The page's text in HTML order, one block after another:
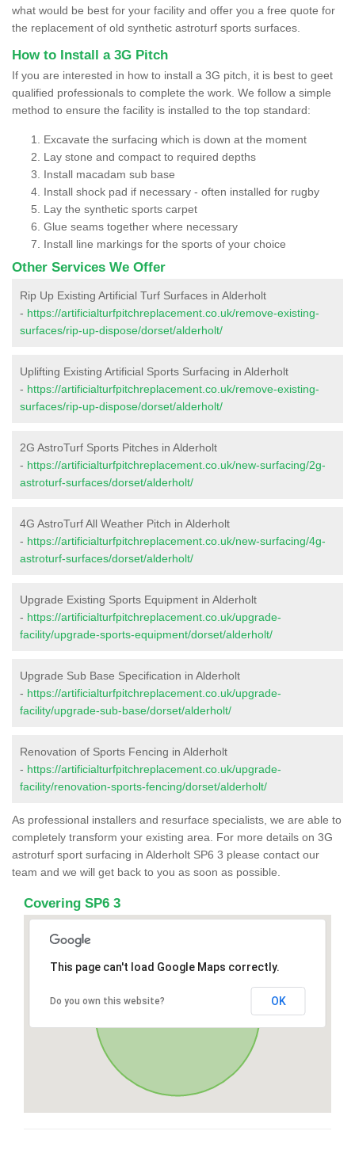
what would be best for your facility and offer you a free quote for
the replacement of old synthetic astroturf sports surfaces.
How to Install a 3G Pitch
If you are interested in how to install a 3G pitch, it is best to geet
qualified professionals to complete the work. We follow a simple
method to ensure the facility is installed to the top standard:
Excavate the surfacing which is down at the moment
Lay stone and compact to required depths
Install macadam sub base
Install shock pad if necessary - often installed for rugby
Lay the synthetic sports carpet
Glue seams together where necessary
Install line markings for the sports of your choice
Other Services We Offer
Rip Up Existing Artificial Turf Surfaces in Alderholt
- https://artificialturfpitchreplacement.co.uk/remove-existing-
surfaces/rip-up-dispose/dorset/alderholt/
Uplifting Existing Artificial Sports Surfacing in Alderholt
- https://artificialturfpitchreplacement.co.uk/remove-existing-
surfaces/rip-up-dispose/dorset/alderholt/
2G AstroTurf Sports Pitches in Alderholt
- https://artificialturfpitchreplacement.co.uk/new-surfacing/2g-
astroturf-surfaces/dorset/alderholt/
4G AstroTurf All Weather Pitch in Alderholt
- https://artificialturfpitchreplacement.co.uk/new-surfacing/4g-
astroturf-surfaces/dorset/alderholt/
Upgrade Existing Sports Equipment in Alderholt
- https://artificialturfpitchreplacement.co.uk/upgrade-
facility/upgrade-sports-equipment/dorset/alderholt/
Upgrade Sub Base Specification in Alderholt
- https://artificialturfpitchreplacement.co.uk/upgrade-
facility/upgrade-sub-base/dorset/alderholt/
Renovation of Sports Fencing in Alderholt
- https://artificialturfpitchreplacement.co.uk/upgrade-
facility/renovation-sports-fencing/dorset/alderholt/
As professional installers and resurface specialists, we are able to
completely transform your existing area. For more details on 3G
astroturf sport surfacing in Alderholt SP6 3 please contact our
team and we will get back to you as soon as possible.
Covering SP6 3
This page can't load Google Maps correctly.
Do you own this website? OK